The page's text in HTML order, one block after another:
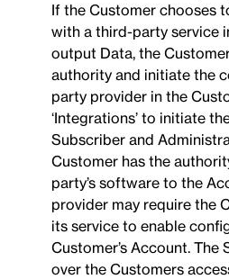
If the Customer chooses
with a third-party service
output Data, the
authority and initiate the
party provider in the
‘Integrations’ to initiate
Subscriber and
Customer has the
party’s software to the
provider may require the
its service to enable
Customer’s Account.
over the Customers